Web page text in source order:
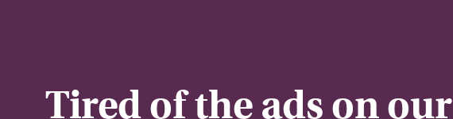
Tired of the ads on our